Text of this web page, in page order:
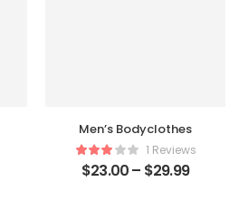
Men’s Bodyclothes
1 Reviews
$23.00– $29.99